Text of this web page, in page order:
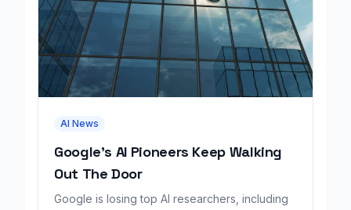
AI News
Google's AI Pioneers Keep Walking
Out The Door
Google is losing top AI researchers, including